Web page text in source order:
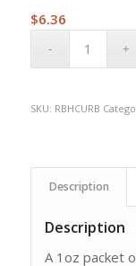
$6.36
SKU: RBHCURB
Description
Description
A 1oz packet